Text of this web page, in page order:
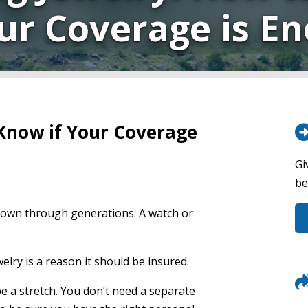
Coverage is
if Your Coverage
through generations. A watch or
is a reason it should be insured.
a stretch. You don’t need a separate